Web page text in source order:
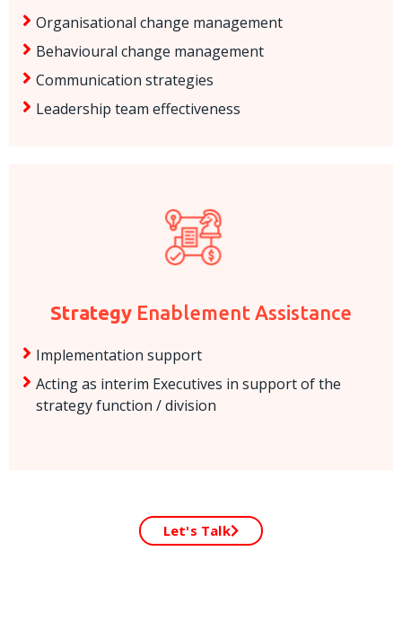
Organisational change management
Behavioural change management
Communication strategies
Leadership team effectiveness
Strategy Enablement Assistance
Implementation support
Acting as interim Executives in support of the
strategy function / division
Let's Talk